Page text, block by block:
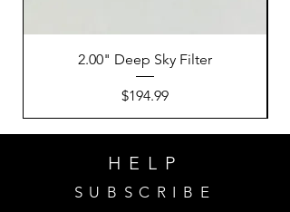
2.00" Deep Sky Filter
Price
$194.99
HELP
SUBSCRIBE